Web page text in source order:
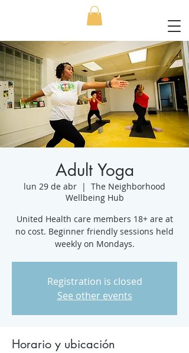
Adult Yoga
lun 29 de abr
  |
The Neighborhood
Wellbeing Hub
United Health care members 18+ are at
no cost. Beginner friendly sessions held
weekly on Mondays.
Registration is closed
See other events
Horario y ubicación